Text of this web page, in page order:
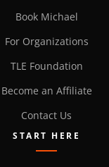
Book Michael
For Organizations
TLE Foundation
Become an Affiliate
Contact Us
START HERE